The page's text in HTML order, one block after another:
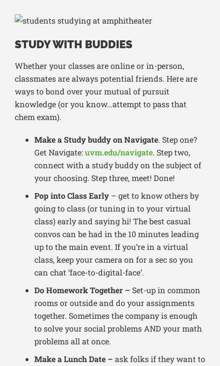
STUDY WITH BUDDIES
Whether your classes are online or in-person,
classmates are always potential friends. Here are
ways to bond over your mutual of pursuit
knowledge (or you know…attempt to pass that
chem exam).
Make a Study buddy on Navigate. Step one?
Get Navigate:uvm.edu/navigate. Step two,
connect with a study buddy on the subject of
your choosing. Step three, meet! Done!
Pop into Class Early – get to know others by
going to class (or tuning in to your virtual
class) early and saying hi! The best casual
convos can be had in the 10 minutes leading
up to the main event. If you’re in a virtual
class, keep your camera on for a sec so you
can chat ‘face-to-digital-face’.
Do Homework Together – Set-up in common
rooms or outside and do your assignments
together. Sometimes the company is enough
to solve your social problems AND your math
problems all at once.
Make a Lunch Date – ask folks if they want to